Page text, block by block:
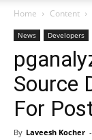
Home Content
News Developers
Source
For
By Laveesh Kocher -